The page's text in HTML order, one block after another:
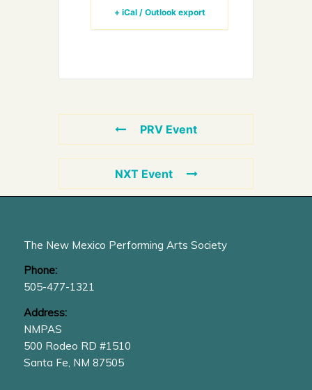
+ iCal / Outlook export
PRV Event
NXT Event
The New Mexico Performing Arts Society
Phone:
505-477-1321
Address:
NMPAS
500 Rodeo RD #1510
Santa Fe, NM 87505